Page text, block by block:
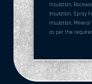
Insulation,
insulation, Spray
Insulation,
as per the